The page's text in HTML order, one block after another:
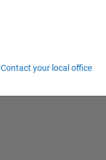
Contact your local office